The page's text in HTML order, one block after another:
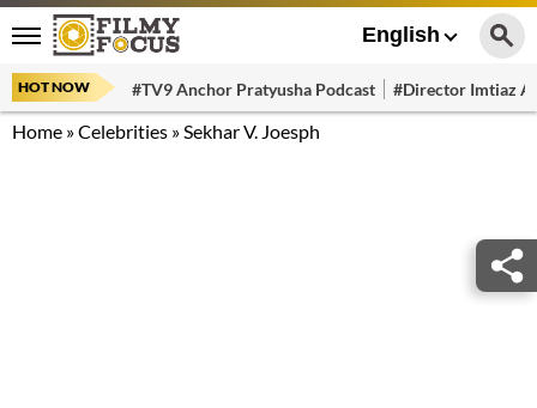
English
HOT NOW #TV9 Anchor Pratyusha Podcast #Director Imtiaz
Home »Celebrities »Sekhar V. Joesph